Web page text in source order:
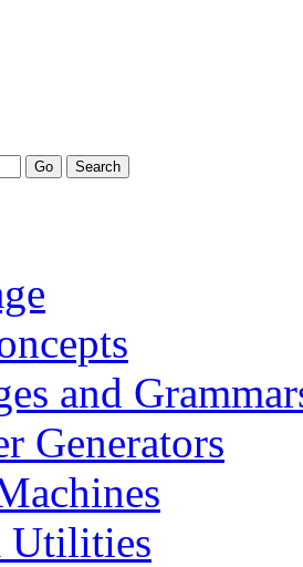
and
Generators
Utilities